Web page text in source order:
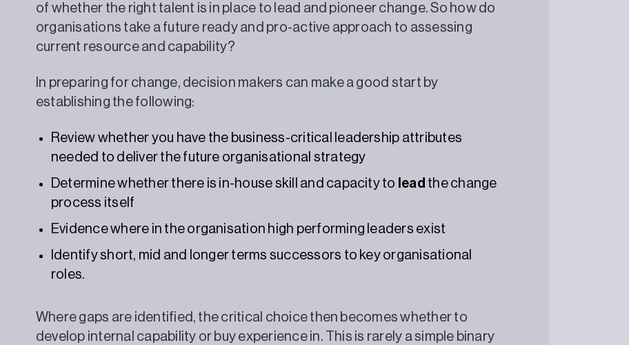
of whether the right talent is in place to lead and pioneer change. So how do
organisations take a future ready and pro-active approach to assessing
current resource and capability?
In preparing for change, decision makers can make a good start by
establishing the following:
Review whether you have the business-critical leadership attributes
needed to deliver the future organisational strategy
Determine whether there is in-house skill and capacity to lead the change
process itself
Evidence where in the organisation high performing leaders exist
Identify short, mid and longer terms successors to key organisational
roles.
Where gaps are identified, the critical choice then becomes whether to
develop internal capability or buy experience in. This is rarely a simple binary